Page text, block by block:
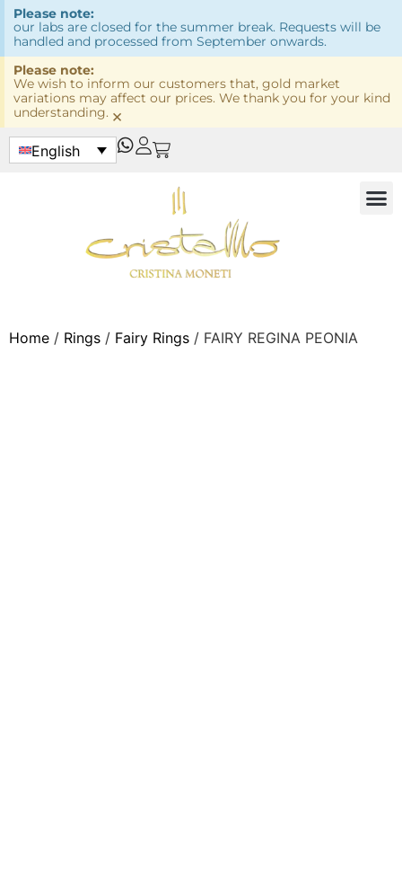
Please note:
our labs are closed for the summer break. Requests will be
handled and processed from September onwards.
Please note:
We wish to inform our customers that, gold market
variations may affect our prices. We thank you for your kind
understanding. ×
English
Home / Rings / Fairy Rings / FAIRY REGINA PEONIA